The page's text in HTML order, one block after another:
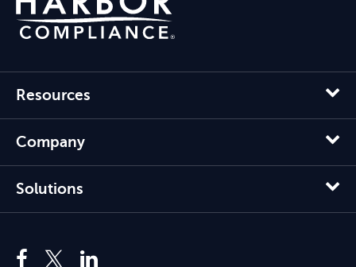
Resources
Company
Solutions